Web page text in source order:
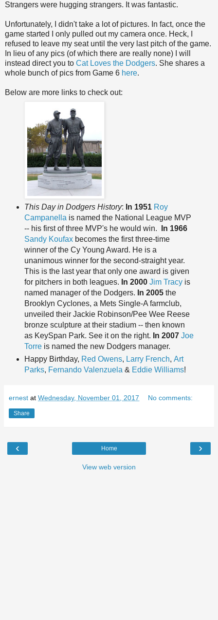
Strangers were hugging strangers. It was fantastic.
Unfortunately, I didn't take a lot of pictures. In fact, once the
game started I only pulled out my camera once. Heck, I
refused to leave my seat until the very last pitch of the game.
In lieu of any pics (of which there are really none) I will
instead direct you to Cat Loves the Dodgers. She shares a
whole bunch of pics from Game 6 here.
Below are more links to check out:
This Day in Dodgers History: In 1951 Roy
Campanella is named the National League MVP
-- his first of three MVP's he would win.
In 1966
Sandy Koufaxbecomes the first three-time
winner of the Cy Young Award. He is a
unanimous winner for the second-straight year.
This is the last year that only one award is given
for pitchers in both leagues. In 2000 Jim Tracyis
named manager of the Dodgers. In 2005the
Brooklyn Cyclones, a Mets Single-A farmclub,
unveiled their Jackie Robinson/Pee Wee Reese
bronze sculpture at their stadium -- then known
as KeySpan Park. See it on the right. In 2007 Joe
Torreis named the new Dodgers manager.
Happy Birthday, Red Owens, Larry French, Art
Parks, Fernando Valenzuela & Eddie Williams!
ernest at Wednesday, November 01, 2017 No comments:
Share
‹ ›
Home
View web version